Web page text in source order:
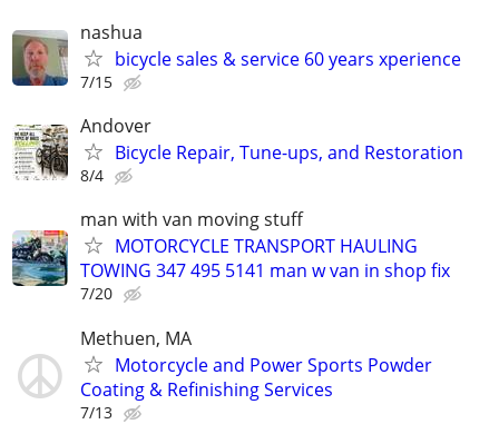
nashua
bicycle sales & service 60 years xperience
7/15
Andover
Bicycle Repair, Tune-ups, and Restoration
8/4
man with van moving stuff
MOTORCYCLE TRANSPORT HAULING
TOWING 347 495 5141 man w van in shop fix
7/20
Methuen, MA
Motorcycle and Power Sports Powder
Coating & Refinishing Services
7/13